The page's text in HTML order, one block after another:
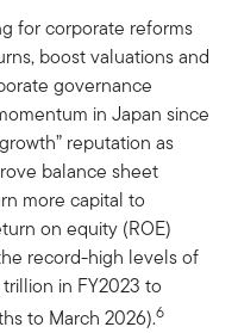
for corporate reforms
boost valuations and
governance
in Japan since
reputation as
balance sheet
more capital to
on equity (ROE)
record-high levels of
in FY2023 to
to March 2026).6